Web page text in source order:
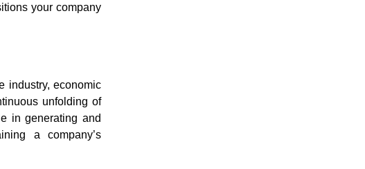
your company
industry, economic
unfolding of
in generating and
a company’s